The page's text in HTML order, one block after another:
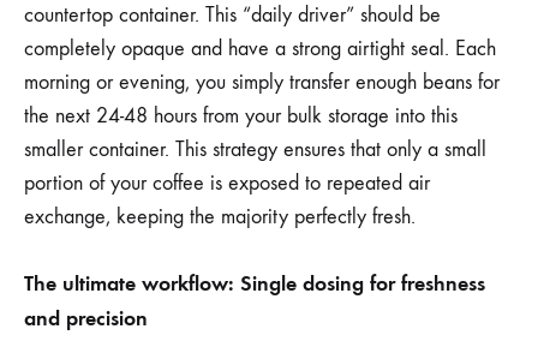
countertop container. This “daily driver” should be
completely opaque and have a strong airtight seal. Each
morning or evening, you simply transfer enough beans for
the next 24-48 hours from your bulk storage into this
smaller container. This strategy ensures that only a small
portion of your coffee is exposed to repeated air
exchange, keeping the majority perfectly fresh.
The ultimate workflow: Single dosing for freshness
and precision